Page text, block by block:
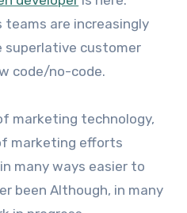
teams are increasingly
superlative customer
code/no-code.
marketing technology,
marketing efforts
many ways easier to
been Although, in many